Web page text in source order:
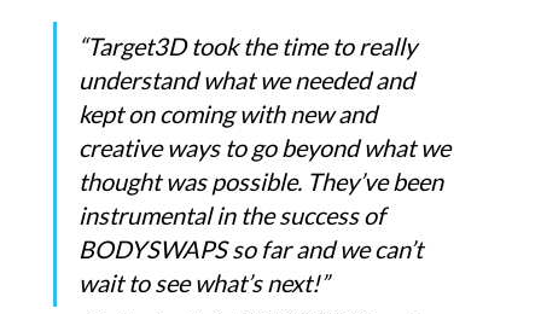
“Target3D took the time to really
understand what we needed and
kept on coming with new and
creative ways to go beyond what we
thought was possible. They’ve been
instrumental in the success of
BODYSWAPS so far and we can’t
wait to see what’s next!”